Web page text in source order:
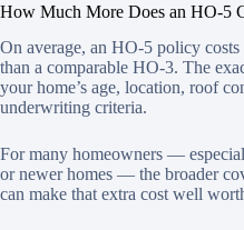
How Much More Does an HO-5
On average, an HO-5 policy
than a comparable HO-3. The
your home’s age, location, roof
underwriting criteria.
For many homeowners —
or newer homes — the broader
can make that extra cost well